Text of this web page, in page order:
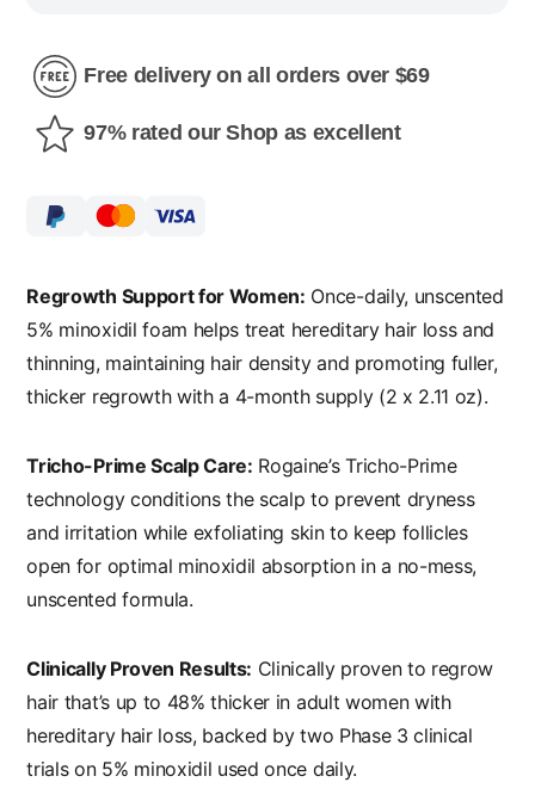
Free delivery on all orders over $69
97% rated our Shop as excellent
Regrowth Support for Women: Once-daily, unscented
5% minoxidil foam helps treat hereditary hair loss and
thinning, maintaining hair density and promoting fuller,
thicker regrowth with a 4-month supply (2 x 2.11 oz).
Tricho-Prime Scalp Care: Rogaine’s Tricho-Prime
technology conditions the scalp to prevent dryness
and irritation while exfoliating skin to keep follicles
open for optimal minoxidil absorption in a no-mess,
unscented formula.
Clinically Proven Results: Clinically proven to regrow
hair that’s up to 48% thicker in adult women with
hereditary hair loss, backed by two Phase 3 clinical
trials on 5% minoxidil used once daily.